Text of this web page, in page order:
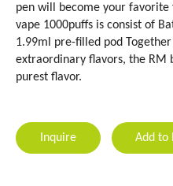
pen will become your favorite
vape 1000puffs is consist of
1.99ml pre-filled pod
extraordinary flavors, the RM
purest flavor.
Inquire Add to